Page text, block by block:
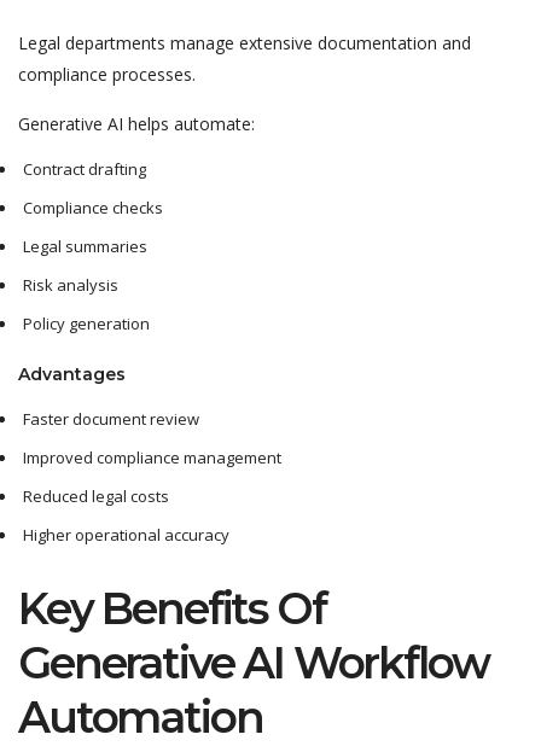
Legal departments manage extensive documentation and
compliance processes.
Generative AI helps automate:
Contract drafting
Compliance checks
Legal summaries
Risk analysis
Policy generation
Advantages
Faster document review
Improved compliance management
Reduced legal costs
Higher operational accuracy
Key Benefits Of
Generative AI Workflow
Automation